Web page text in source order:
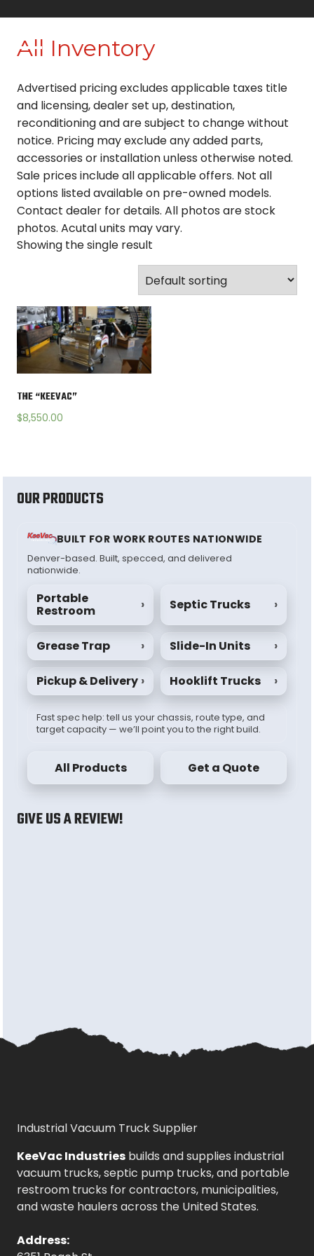
content
All Inventory
Advertised pricing excludes applicable taxes title
and licensing, dealer set up, destination,
reconditioning and are subject to change without
notice. Pricing may exclude any added parts,
accessories or installation unless otherwise noted.
Sale prices include all applicable offers. Not all
options listed available on pre-owned models.
Contact dealer for details. All photos are stock
photos. Acutal units may vary.
Showing the single result
THE “KEEVAC”
$8,550.00
OUR PRODUCTS
BUILT FOR WORK ROUTES NATIONWIDE
Denver-based. Built, specced, and delivered
nationwide.
Portable
Restroom › Septic Trucks ›
Grease Trap › Slide-In Units ›
Pickup & Delivery › Hooklift Trucks ›
Fast spec help: tell us your chassis, route type, and
target capacity — we’ll point you to the right build.
All Products Get a Quote
GIVE US A REVIEW!
Industrial Vacuum Truck Supplier
KeeVac Industries builds and supplies industrial
vacuum trucks, septic pump trucks, and portable
restroom trucks for contractors, municipalities,
and waste haulers across the United States.
Address: